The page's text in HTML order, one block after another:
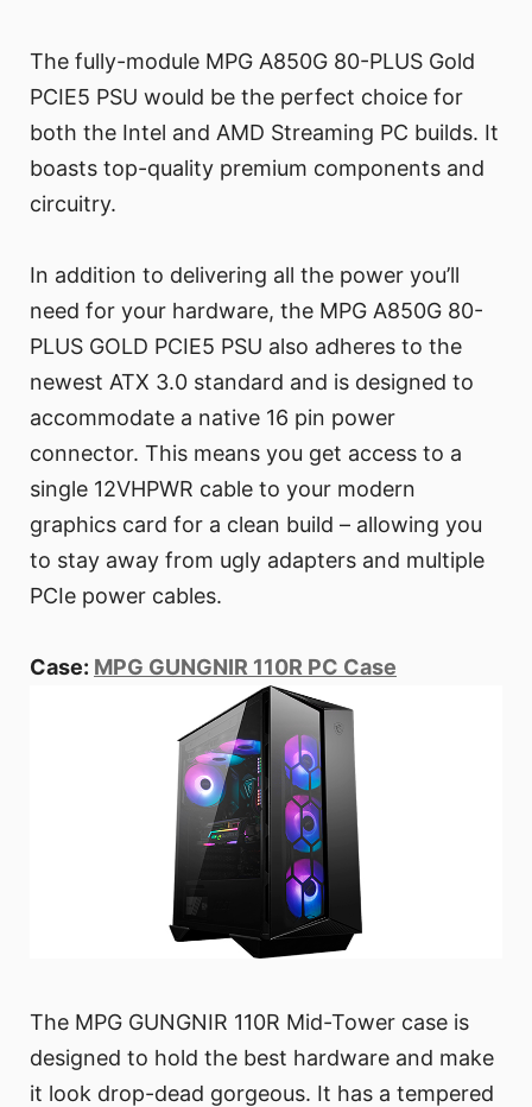
The fully-module MPG A850G 80-PLUS Gold
PCIE5 PSU would be the perfect choice for
both the Intel and AMD Streaming PC builds. It
boasts top-quality premium components and
circuitry.
In addition to delivering all the power you’ll
need for your hardware, the MPG A850G 80-
PLUS GOLD PCIE5 PSU also adheres to the
newest ATX 3.0 standard and is designed to
accommodate a native 16 pin power
connector. This means you get access to a
single 12VHPWR cable to your modern
graphics card for a clean build – allowing you
to stay away from ugly adapters and multiple
PCIe power cables.
Case: MPG GUNGNIR 110R PC Case
The MPG GUNGNIR 110R Mid-Tower case is
designed to hold the best hardware and make
it look drop-dead gorgeous. It has a tempered